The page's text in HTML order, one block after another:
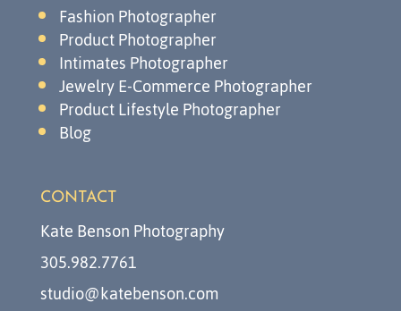
Fashion Photographer
Product Photographer
Intimates Photographer
Jewelry E-Commerce Photographer
Product Lifestyle Photographer
Blog
CONTACT
Kate Benson Photography
305.982.7761
studio@katebenson.com